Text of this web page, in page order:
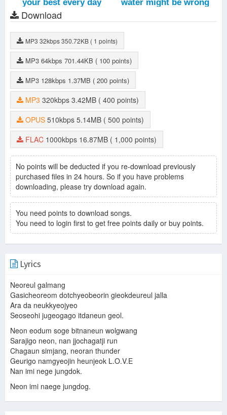
Download
MP3 32kbps350.72KB ( 1 points)
MP3 64kbps 701.44KB ( 100 points)
MP3 128kbps 1.37MB ( 200 points)
MP3 320kbps 3.42MB
( 400 points)
OPUS 510kbps 5.14MB
( 500 points)
FLAC 1000kbps 16.87MB ( 1,000 points)
No points will be deducted if you re-download previously
purchased files in 24 hours. So if you have problems
downloading, please try download again.
You need points to download songs.
You need to login first to get free points daily or buy points.
Lyrics
Neoreul galmang
Gasicheoreom dotchyeobeorin gieokdeureul jalla
Ara da neukkyeojyeo
Seoseohi jugeogago itdaneun geol.
Neon eodum soge bitnaneun wolgwang
Sarajigo neon, nan jjochagatji run
Chagaun simjang, neoran thunder
Geurigo namgyeojin heunjeok L.O.V.E
Nan imi nege jungdok.
Neon imi naege jungdog.